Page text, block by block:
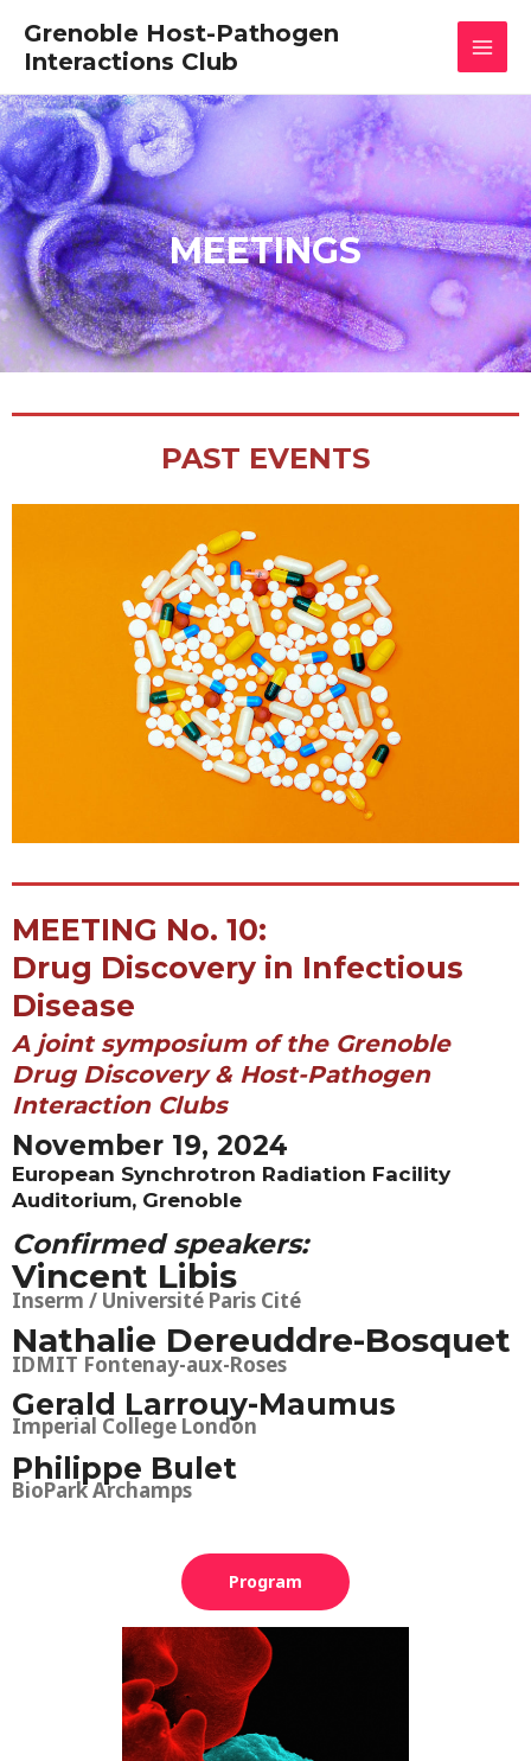
content
Grenoble Host-Pathogen
Interactions Club
MEETINGS
PAST EVENTS
MEETING No. 10:
Drug Discovery in Infectious
Disease
A joint symposium of the Grenoble
Drug Discovery & Host-Pathogen
Interaction Clubs
November 19, 2024
European Synchrotron Radiation Facility
Auditorium, Grenoble
Confirmed speakers:
Vincent Libis
Inserm / Université Paris Cité
Nathalie Dereuddre-Bosquet
IDMIT Fontenay-aux-Roses
Gerald Larrouy-Maumus
Imperial College London
Philippe Bulet
BioPark Archamps
Program